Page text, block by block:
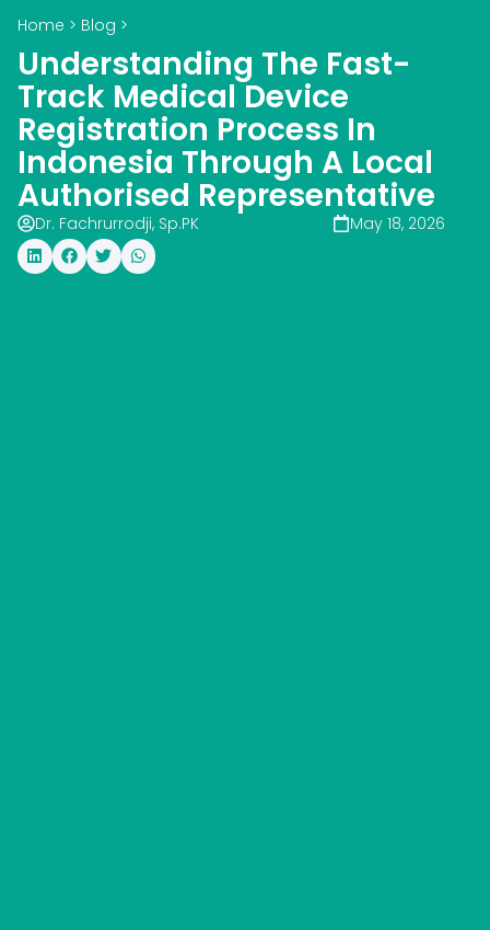
Home > Blog >
Understanding The Fast-
Track Medical Device
Registration Process In
Indonesia Through A Local
Authorised Representative
Dr. Fachrurrodji, Sp.PK May 18, 2026